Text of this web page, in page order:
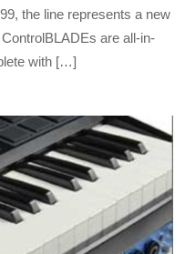
the line represents a new
are all-in-
with […]